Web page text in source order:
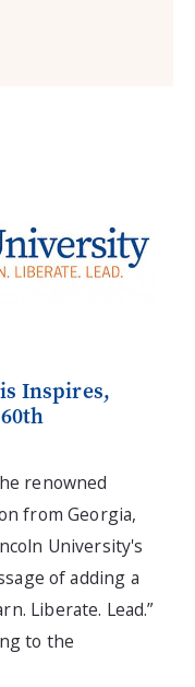
Inspires,
renowned
from Georgia,
University's
of adding a
Liberate. Lead.”
to the